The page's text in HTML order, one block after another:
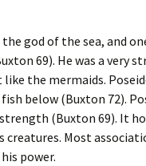
the god of the sea, and
69). He was a very
the mermaids.
below (Buxton 72).
(Buxton 69). It
creatures. Most
power.